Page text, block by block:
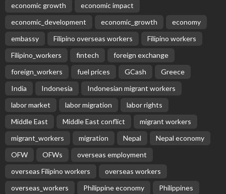
economic growth
economic impact
economic_development
economic_growth
economy
embassy
Filipino overseas workers
Filipino workers
Filipino_workers
fintech
foreign exchange
foreign_workers
fuel prices GCash
Greece
India
Indonesia
Indonesian migrant workers
labor market
labor migration
labor rights
Middle East
Middle East conflict
migrant workers
migrant_workers
migration Nepal
Nepal economy
OFW
OFWs
overseas employment
overseas Filipino workers
overseas workers
overseas_workers
Philippine economy
Philippines